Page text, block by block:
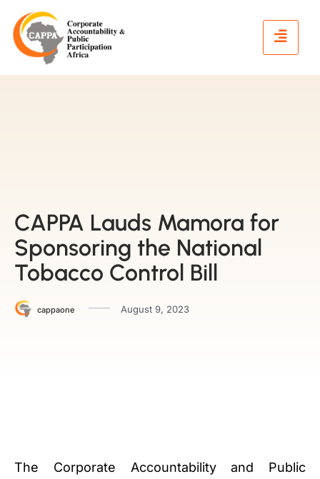
CAPPA Lauds Mamora for
Sponsoring the National
Tobacco Control Bill
cappaone August 9, 2023
The Corporate Accountability and Public